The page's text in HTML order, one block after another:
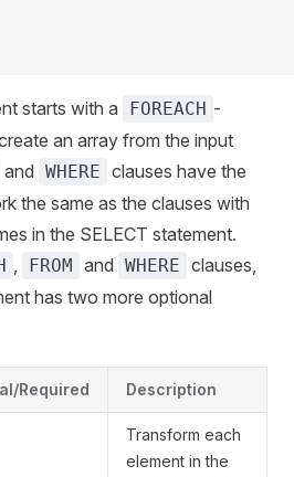
starts with a FOREACH -
an array from the input
and WHERE clauses have the
the same as the clauses with
in the SELECT statement.
, FROM and WHERE clauses,
has two more optional
Required Description
Transform each
element in the